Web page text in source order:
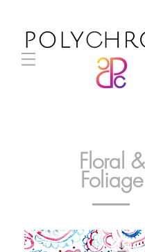
Floral &
Foliage